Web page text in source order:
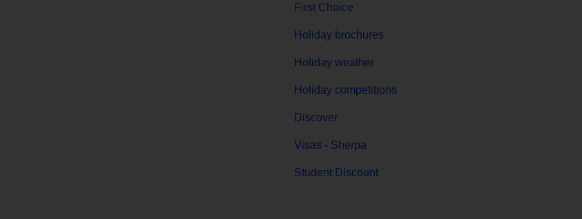
First Choice
Holiday brochures
Holiday weather
Holiday competitions
Discover
Visas - Sherpa
Student Discount